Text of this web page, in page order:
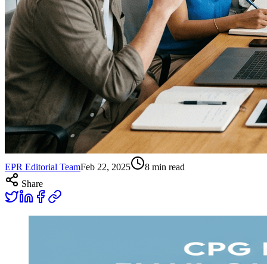
EPR Editorial TeamFeb 22, 2025 8 min read
Share